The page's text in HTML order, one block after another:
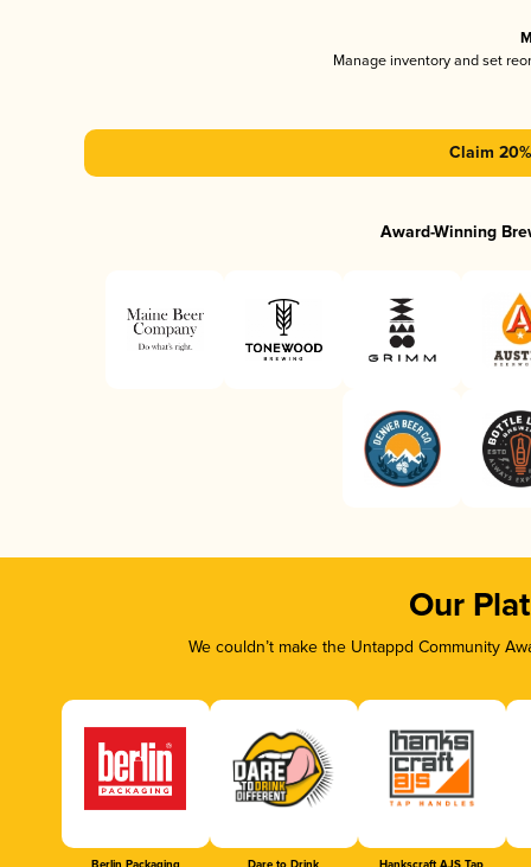
Manage inventory and set
Claim
Award-Winning
Our
We couldn’t make the Untappd Community